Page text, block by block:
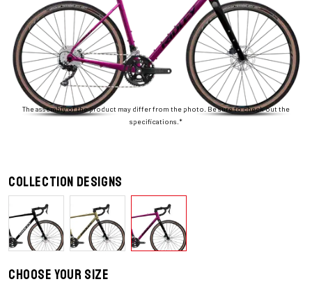
The assembly of the product may differ from the photo. Be sure to check out the
specifications.*
Collection designs
Choose your size